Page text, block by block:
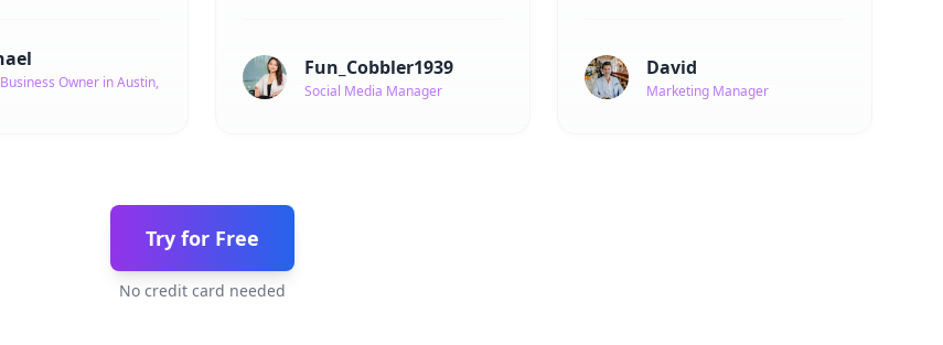
Owner in Austin,
Fun_Cobbler1939
Social Media Manager
David
Marketing Manager
Try for Free
No credit card needed